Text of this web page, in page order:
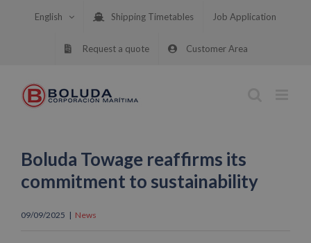
English Shipping Timetables Job Application
Request a quote Customer Area
Boluda Towage reaffirms its
commitment to sustainability
09/09/2025 | News